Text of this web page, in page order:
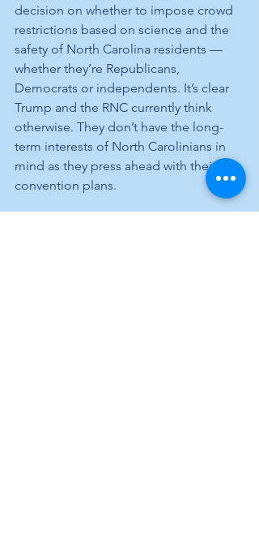
decision on whether to impose crowd
restrictions based on science and the
safety of North Carolina residents —
whether they’re Republicans,
Democrats or independents. It’s clear
Trump and the RNC currently think
otherwise. They don’t have the long-
term interests of North Carolinians in
mind as they press ahead with their
convention plans.